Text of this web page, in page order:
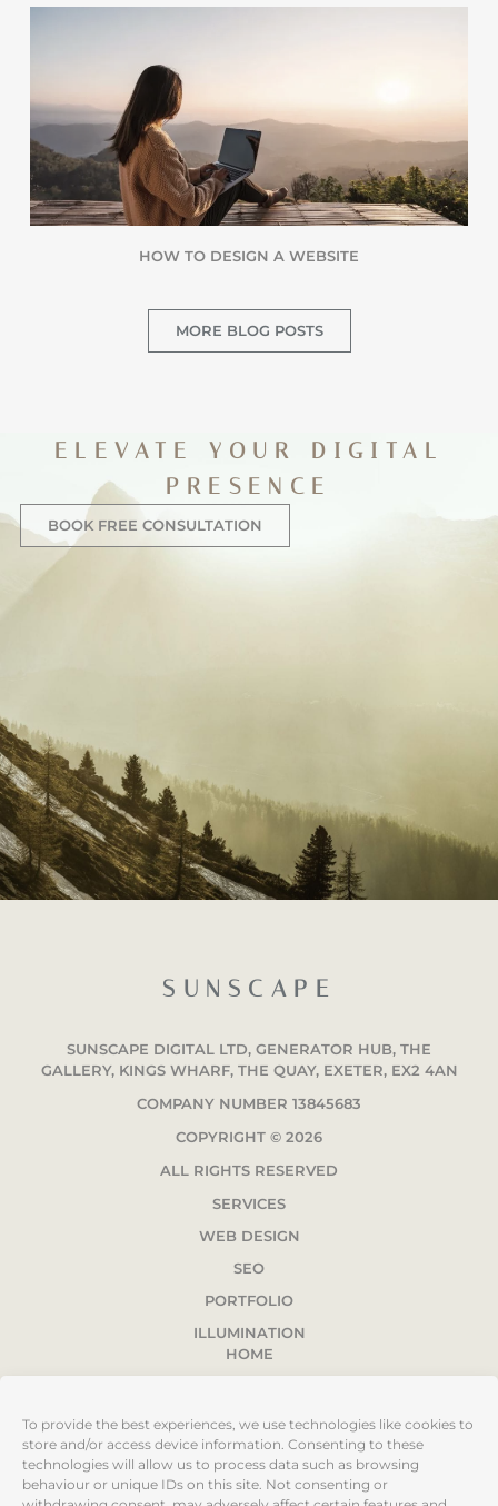
To provide the best experiences, we use technologies like cookies to
store and/or access device information. Consenting to these
technologies will allow us to process data such as browsing
behaviour or unique IDs on this site. Not consenting or
HOW TO DESIGN A WEBSITE
MORE BLOG POSTS
ELEVATE YOUR DIGITAL
PRESENCE
BOOK FREE CONSULTATION
SUNSCAPE
SUNSCAPE DIGITAL LTD, GENERATOR HUB, THE
GALLERY, KINGS WHARF, THE QUAY, EXETER, EX2 4AN
COMPANY NUMBER 13845683
COPYRIGHT © 2026
ALL RIGHTS RESERVED
SERVICES
WEB DESIGN
SEO
PORTFOLIO
ILLUMINATION
HOME
PRIVACY POLICY
TERMS & CONDITIONS
SITEMAP